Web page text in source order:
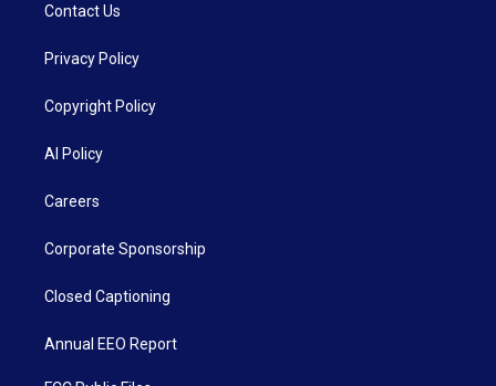
Contact Us
Privacy Policy
Copyright Policy
AI Policy
Careers
Corporate Sponsorship
Closed Captioning
Annual EEO Report